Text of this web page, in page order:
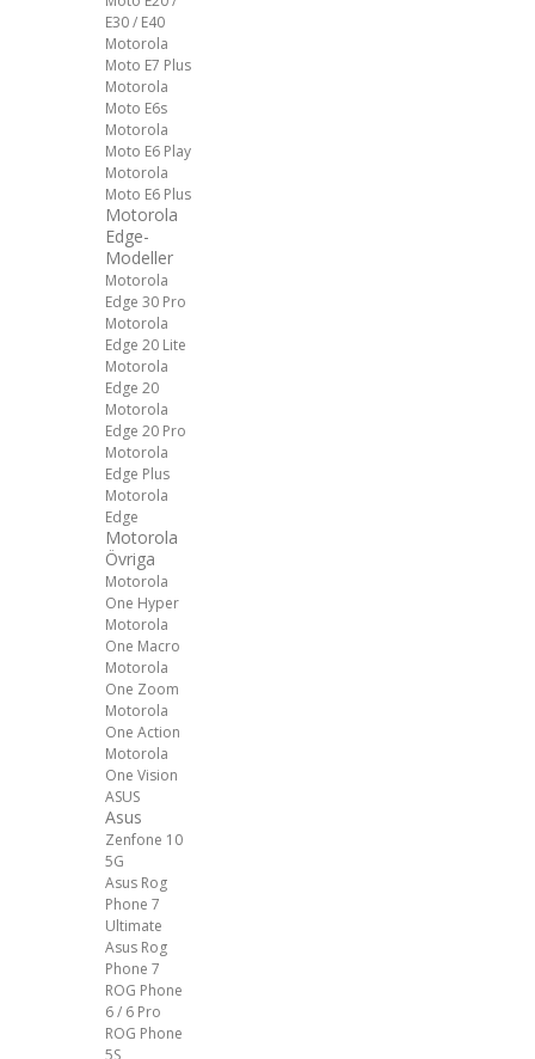
E30 / E40
Motorola
Moto E7 Plus
Motorola
Moto E6s
Motorola
Moto E6 Play
Motorola
Moto E6 Plus
Motorola
Edge-
Modeller
Motorola
Edge 30 Pro
Motorola
Edge 20 Lite
Motorola
Edge 20
Motorola
Edge 20 Pro
Motorola
Edge Plus
Motorola
Edge
Motorola
Övriga
Motorola
One Hyper
Motorola
One Macro
Motorola
One Zoom
Motorola
One Action
Motorola
One Vision
ASUS
Asus
Zenfone 10
5G
Asus Rog
Phone 7
Ultimate
Asus Rog
Phone 7
ROG Phone
6 / 6 Pro
ROG Phone
5S